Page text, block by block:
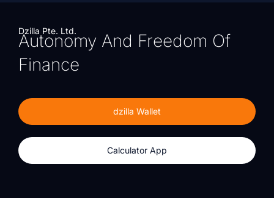
Dzilla Pte. Ltd.
Autonomy And Freedom Of
Finance
dzilla Wallet
Calculator App